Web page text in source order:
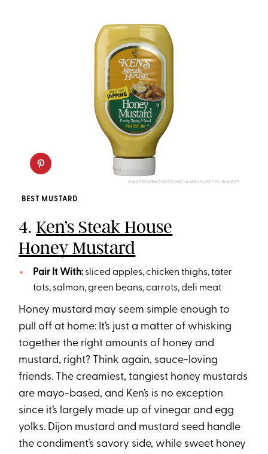
AMAZON/BACKGROUND: AMGUY/GETTY IMAGES
BEST MUSTARD
4.Ken’s Steak House
Honey Mustard
Pair It With:sliced apples, chicken thighs, tater
tots, salmon, green beans, carrots, deli meat
Honey mustard may seem simple enough to
pull off at home: It’s just a matter of whisking
together the right amounts of honey and
mustard, right? Think again, sauce-loving
friends. The creamiest, tangiest honey mustards
are mayo-based, and Ken’s is no exception
since it’s largely made up of vinegar and egg
yolks. Dijon mustard and mustard seed handle
the condiment’s savory side, while sweet honey